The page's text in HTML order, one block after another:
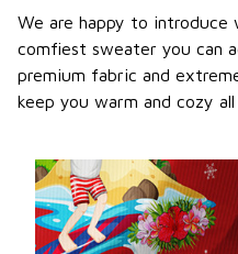
We are happy to introduce
comfiest sweater you can
premium fabric and
keep you warm and cozy all